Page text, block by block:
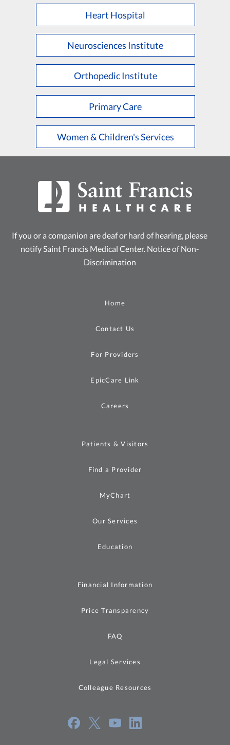
Heart Hospital
Neurosciences Institute
Orthopedic Institute
Primary Care
Women & Children's Services
If you or a companion are deaf or hard of hearing, please
notify Saint Francis Medical Center. Notice of Non-
Discrimination
Home
Contact Us
For Providers
EpicCare Link
Careers
Patients & Visitors
Find a Provider
MyChart
Our Services
Education
Financial Information
Price Transparency
FAQ
Legal Services
Colleague Resources